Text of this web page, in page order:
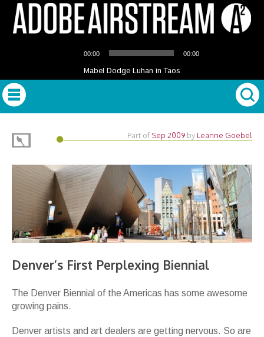
Player
00:00 00:00
Mabel Dodge Luhan in Taos
Part of Sep 2009 by Leanne Goebel
Denver’s First Perplexing Biennial
The Denver Biennial of the Americas has some awesome
growing pains.
Denver artists and art dealers are getting nervous. So are